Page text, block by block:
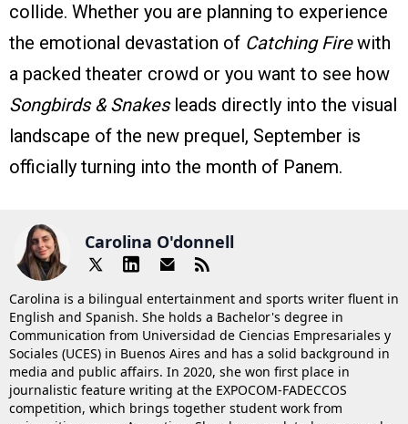
collide. Whether you are planning to experience
the emotional devastation of Catching Firewith
a packed theater crowd or you want to see how
Songbirds & Snakesleads directly into the visual
landscape of the new prequel, September is
officially turning into the month of Panem.
Carolina O'donnell
Carolina is a bilingual entertainment and sports writer fluent in
English and Spanish. She holds a Bachelor's degree in
Communication from Universidad de Ciencias Empresariales y
Sociales (UCES) in Buenos Aires and has a solid background in
media and public affairs. In 2020, she won first place in
journalistic feature writing at the EXPOCOM-FADECCOS
competition, which brings together student work from